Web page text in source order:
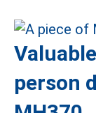
person